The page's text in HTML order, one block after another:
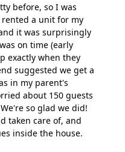
before, so I was
a unit for my
it was surprisingly
on time (early
exactly when they
suggested we get a
in my parent's
about 150 guests
so glad we did!
taken care of, and
inside the house.